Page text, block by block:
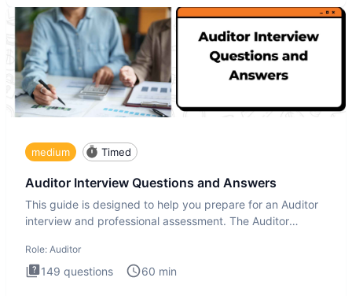
medium Timed
Auditor Interview Questions and Answers
This guide is designed to help you prepare for an Auditor
interview and professional assessment. The Auditor
Role: Auditor
149 questions 60 min